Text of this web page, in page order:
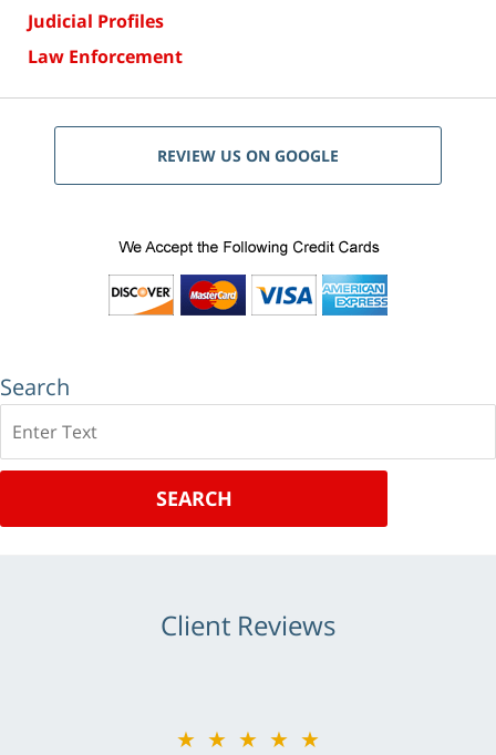
Judicial Profiles
Law Enforcement
REVIEW US ON GOOGLE
Search
SEARCH
Client Reviews
★★★★★